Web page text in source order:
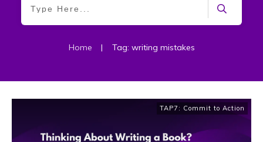
Home | Tag: writing mistakes
TAP7: Commit to Action